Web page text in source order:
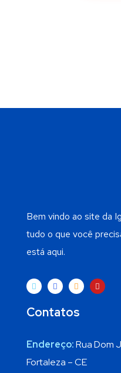
Bem vindo ao site da
tudo o que você
está aqui.
Contatos
Endereço:Rua Dom
Fortaleza – CE